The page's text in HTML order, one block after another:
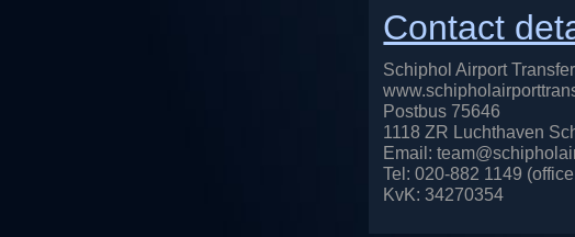
Contact
Schiphol Airport
Postbus 75646
1118 ZR Luchthaven
Email:
Tel: 020-882 1149
KvK: 34270354